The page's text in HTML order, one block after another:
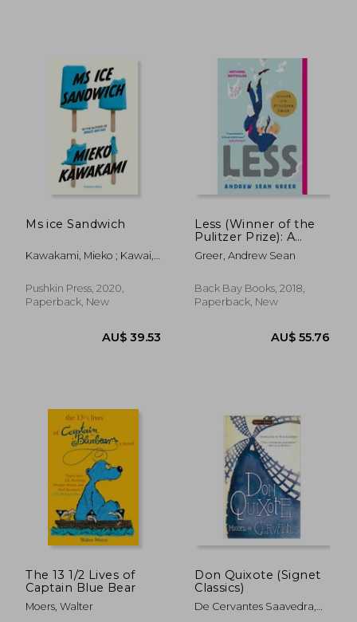
AU$ 51.29
AU$ 45.72 AU$
Ms ice Sandwich
Kawakami, Mieko ; Kawai,
Pushkin Press, 2020,
Paperback, New
Less (Winner of the
Pulitzer Prize): A
Novel (The Arthur
Less Books, 1)
Greer, Andrew Sean
Back Bay Books, 2018,
Paperback, New
The 13 1/2 Lives of
Captain Blue Bear
Moers, Walter
Don Quixote (Signet
Classics)
De Cervantes Saavedra,